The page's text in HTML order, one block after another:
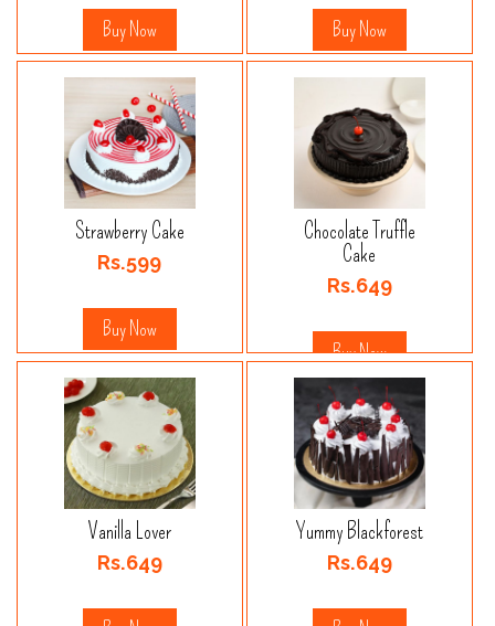
Buy Now Buy Now
Strawberry Cake
Rs.599
Buy Now
Chocolate Truffle
Cake
Rs.649
Buy Now
Vanilla Lover
Rs.649
Yummy Blackforest
Rs.649